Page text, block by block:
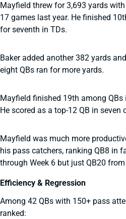
Mayfield threw for 3,693 yards
17 games last year. He finished
for seventh in TDs.
Baker added another 382 yards
eight QBs ran for more yards.
Mayfield finished 19th among
He scored as a top-12 QB in seven
Mayfield was much more
his pass catchers, ranking QB8 in
through Week 6 but just QB20 from
Efficiency & Regression
Among 42 QBs with 150+ pass
ranked: